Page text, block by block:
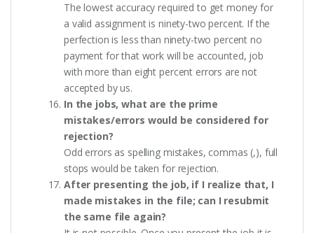
The lowest accuracy required to get money for
a valid assignment is ninety-two percent. If the
perfection is less than ninety-two percent no
payment for that work will be accounted, job
with more than eight percent errors are not
accepted by us.
In the jobs, what are the prime
mistakes/errors would be considered for
rejection?
Odd errors as spelling mistakes, commas (,), full
stops would be taken for rejection.
After presenting the job, if I realize that, I
made mistakes in the file; can I resubmit
the same file again?